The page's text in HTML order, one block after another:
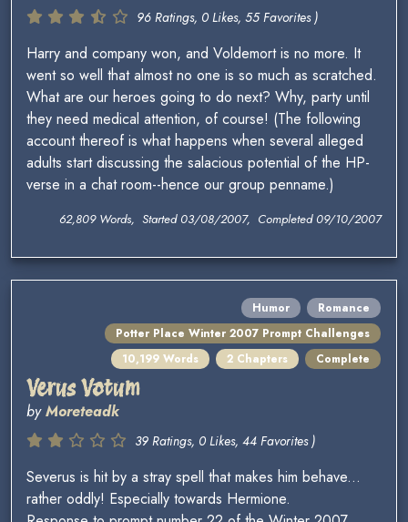
96 Ratings, 0 Likes, 55 Favorites )
Harry and company won, and Voldemort is no more. It
went so well that almost no one is so much as scratched.
What are our heroes going to do next? Why, party until
they need medical attention, of course! (The following
account thereof is what happens when several alleged
adults start discussing the salacious potential of the HP-
verse in a chat room--hence our group penname.)
62,809 Words, Started 03/08/2007, Completed 09/10/2007
Humor
Romance
Potter Place Winter 2007 Prompt Challenges
10,199 Words
2 Chapters Complete
Verus Votum
byMoreteadk
39 Ratings, 0 Likes, 44 Favorites )
Severus is hit by a stray spell that makes him behave...
rather oddly! Especially towards Hermione.